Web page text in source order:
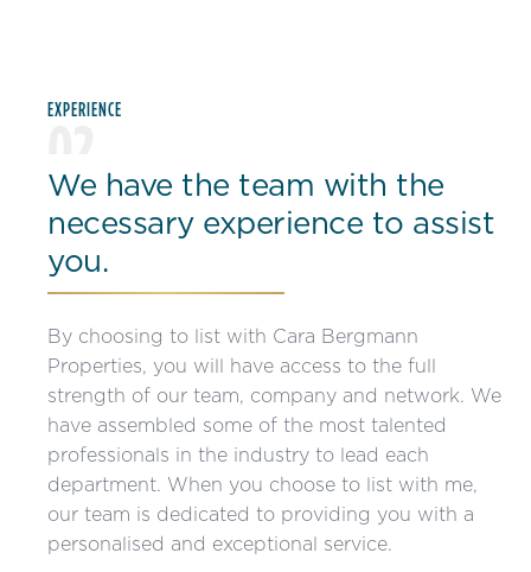
EXPERIENCE
02
We have the team with the
necessary experience to assist
you.
By choosing to list with Cara Bergmann
Properties, you will have access to the full
strength of our team, company and network. We
have assembled some of the most talented
professionals in the industry to lead each
department. When you choose to list with me,
our team is dedicated to providing you with a
personalised and exceptional service.